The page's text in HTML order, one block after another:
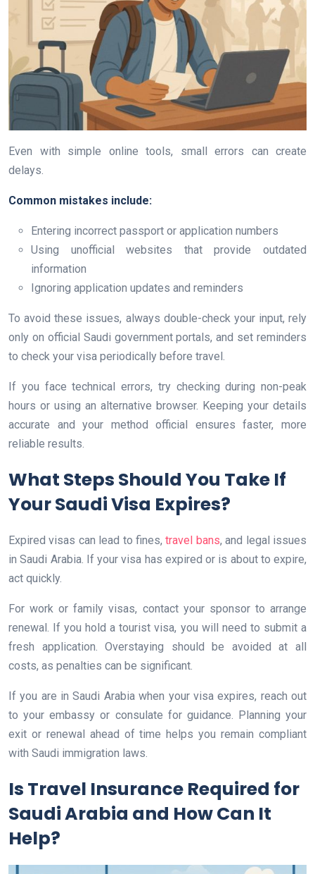
Even with simple online tools, small errors can create
delays.
Common mistakes include:
Entering incorrect passport or application numbers
Using unofficial websites that provide outdated
information
Ignoring application updates and reminders
To avoid these issues, always double-check your input, rely
only on official Saudi government portals, and set reminders
to check your visa periodically before travel.
If you face technical errors, try checking during non-peak
hours or using an alternative browser. Keeping your details
accurate and your method official ensures faster, more
reliable results.
What Steps Should You Take If
Your Saudi Visa Expires?
Expired visas can lead to fines,travel bans, and legal issues
in Saudi Arabia. If your visa has expired or is about to expire,
act quickly.
For work or family visas, contact your sponsor to arrange
renewal. If you hold a tourist visa, you will need to submit a
fresh application. Overstaying should be avoided at all
costs, as penalties can be significant.
If you are in Saudi Arabia when your visa expires, reach out
to your embassy or consulate for guidance. Planning your
exit or renewal ahead of time helps you remain compliant
with Saudi immigration laws.
Is Travel Insurance Required for
Saudi Arabia and How Can It
Help?